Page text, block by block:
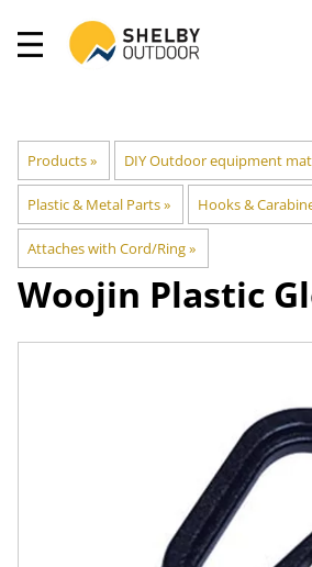
Products‪» DIY Outdoor equipment
Plastic & Metal Parts‪» Hooks &
Attaches with Cord/Ring‪»
Woojin Plastic